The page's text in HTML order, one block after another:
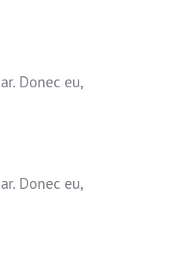
Donec eu,
Donec eu,